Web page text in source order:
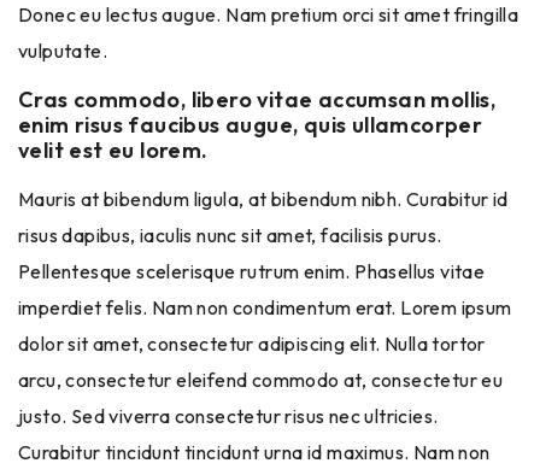
Donec eu lectus augue. Nam pretium orci sit amet fringilla
vulputate.
Cras commodo, libero vitae accumsan mollis,
enim risus faucibus augue, quis ullamcorper
velit est eu lorem.
Mauris at bibendum ligula, at bibendum nibh. Curabitur id
risus dapibus, iaculis nunc sit amet, facilisis purus.
Pellentesque scelerisque rutrum enim. Phasellus vitae
imperdiet felis. Nam non condimentum erat. Lorem ipsum
dolor sit amet, consectetur adipiscing elit. Nulla tortor
arcu, consectetur eleifend commodo at, consectetur eu
justo. Sed viverra consectetur risus nec ultricies.
Curabitur tincidunt tincidunt urna id maximus. Nam non